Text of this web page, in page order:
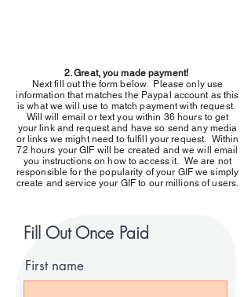
2. Great, you made payment!
Next fill out the form below. Please only use
information that matches the Paypal account as this
is what we will use to match payment with request.
Will will email or text you within 36 hours to get
your link and request and have so send any media
or links we might need to fulfill your request. Within
72 hours your GIF will be created and we will email
you instructions on how to access it. We are not
responsible for the popularity of your GIF we simply
create and service your GIF to our millions of users.
Fill Out Once Paid
First name